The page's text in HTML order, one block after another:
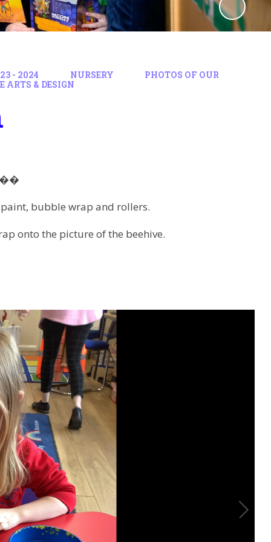
- 2024 NURSERY
PHOTOS OF OUR
ARTS & DESIGN
bubble wrap and rollers.
onto the picture of the beehive.